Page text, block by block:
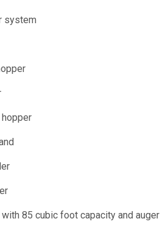
system
85 cubic foot capacity and auger